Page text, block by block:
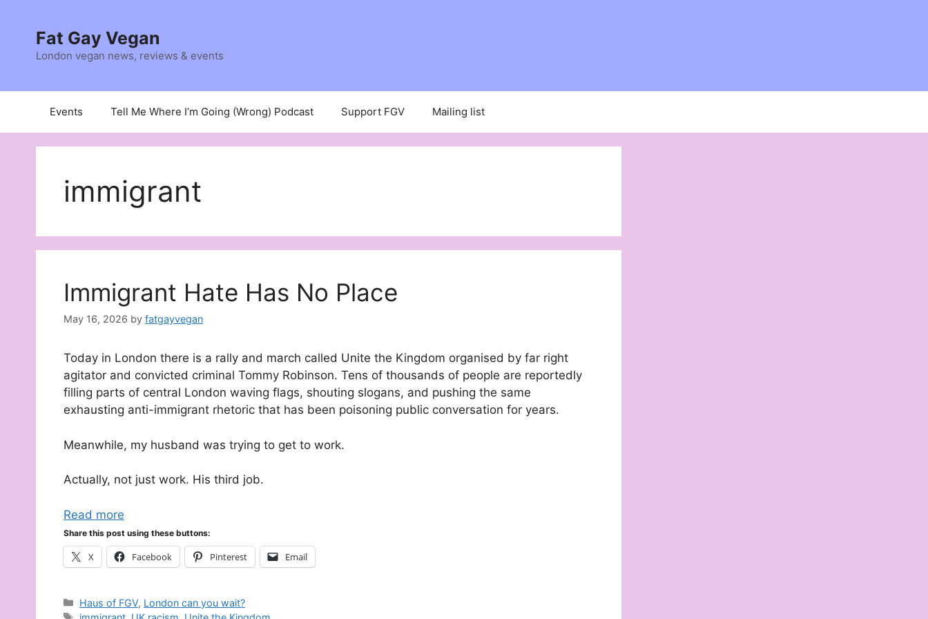
contentFat Gay Vegan
London vegan news, reviews & events
Events Tell Me Where I’m Going (Wrong) Podcast Support FGV Mailing list
immigrant
Immigrant Hate Has No Place
May 16, 2026 by fatgayvegan
Today in London there is a rally and march called Unite the Kingdom organised by far right
agitator and convicted criminal Tommy Robinson. Tens of thousands of people are reportedly
filling parts of central London waving flags, shouting slogans, and pushing the same
exhausting anti-immigrant rhetoric that has been poisoning public conversation for years.
Meanwhile, my husband was trying to get to work.
Actually, not just work. His third job.
Read more
Share this post using these buttons:
X Facebook Pinterest Email
Categories
Haus of FGV, London can you wait?
Tags